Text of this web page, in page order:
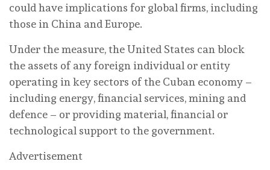
could have implications for global firms, including
those in China and Europe.
Under the measure, the United States can block
the assets of any foreign individual or entity
operating in key sectors of the Cuban economy –
including energy, financial services, mining and
defence – or providing material, financial or
technological support to the government.
Advertisement